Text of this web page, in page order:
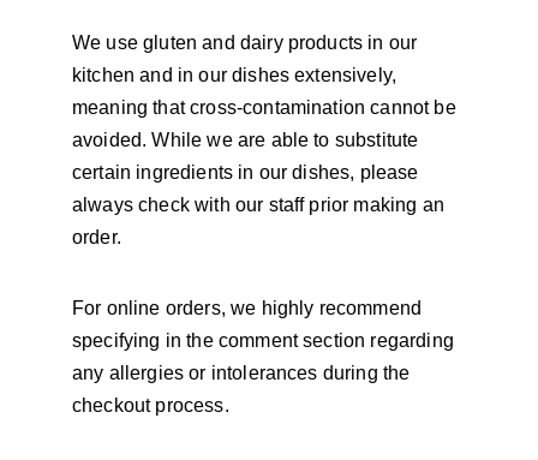
We use gluten and dairy products in our
kitchen and in our dishes extensively,
meaning that cross-contamination cannot be
avoided. While we are able to substitute
certain ingredients in our dishes, please
always check with our staff prior making an
order.
For online orders, we highly recommend
specifying in the comment section regarding
any allergies or intolerances during the
checkout process.